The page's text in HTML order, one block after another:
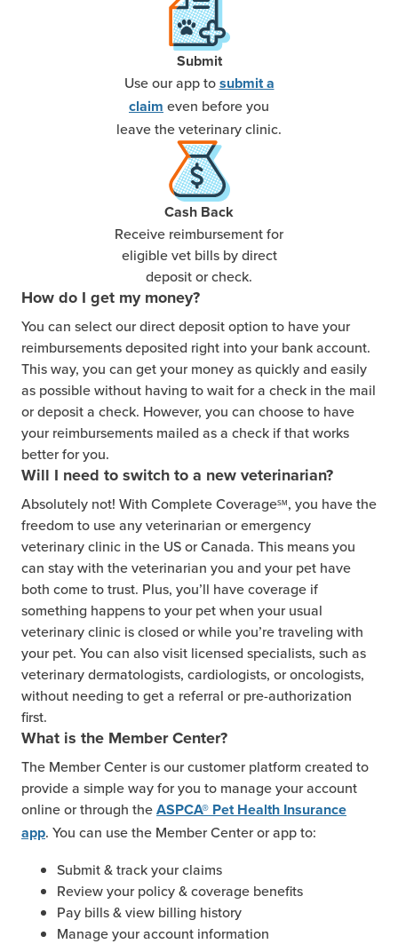
Submit
Use our app to submit a
claim even before you
leave the veterinary clinic.
Cash Back
Receive reimbursement for
eligible vet bills by direct
deposit or check.
How do I get my money?
You can select our direct deposit option to have your
reimbursements deposited right into your bank account.
This way, you can get your money as quickly and easily
as possible without having to wait for a check in the mail
or deposit a check. However, you can choose to have
your reimbursements mailed as a check if that works
better for you.
Will I need to switch to a new veterinarian?
Absolutely not! With Complete CoverageSM, you have the
freedom to use any veterinarian or emergency
veterinary clinic in the US or Canada. This means you
can stay with the veterinarian you and your pet have
both come to trust. Plus, you’ll have coverage if
something happens to your pet when your usual
veterinary clinic is closed or while you’re traveling with
your pet. You can also visit licensed specialists, such as
veterinary dermatologists, cardiologists, or oncologists,
without needing to get a referral or pre-authorization
first.
What is the Member Center?
The Member Center is our customer platform created to
provide a simple way for you to manage your account
online or through the ASPCA® Pet Health Insurance
app. You can use the Member Center or app to:
Submit & track your claims
Review your policy & coverage benefits
Pay bills & view billing history
Manage your account information